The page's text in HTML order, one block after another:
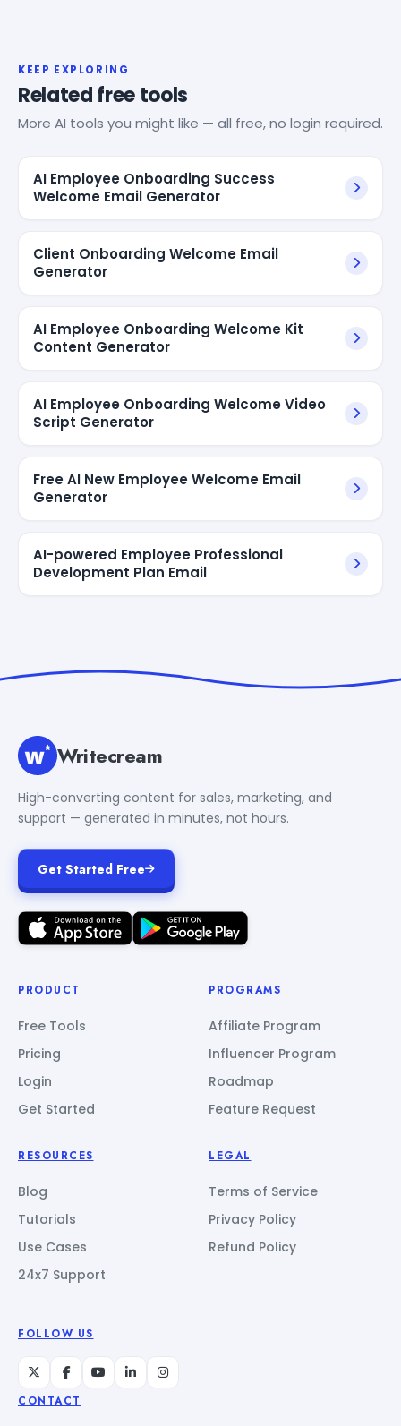
KEEP EXPLORING
Related free tools
More AI tools you might like — all free, no login required.
AI Employee Onboarding Success
Welcome Email Generator
Client Onboarding Welcome Email
Generator
AI Employee Onboarding Welcome Kit
Content Generator
AI Employee Onboarding Welcome Video
Script Generator
Free AI New Employee Welcome Email
Generator
AI-powered Employee Professional
Development Plan Email
Writecream
High-converting content for sales, marketing, and
support — generated in minutes, not hours.
Get Started Free
PRODUCT
Free Tools
Pricing
Login
Get Started
PROGRAMS
Affiliate Program
Influencer Program
Roadmap
Feature Request
RESOURCES
Blog
Tutorials
Use Cases
24x7 Support
LEGAL
Terms of Service
Privacy Policy
Refund Policy
FOLLOW US
CONTACT